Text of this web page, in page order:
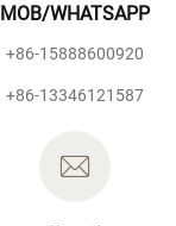
MOB/WHATSAPP
+86-15888600920
+86-13346121587